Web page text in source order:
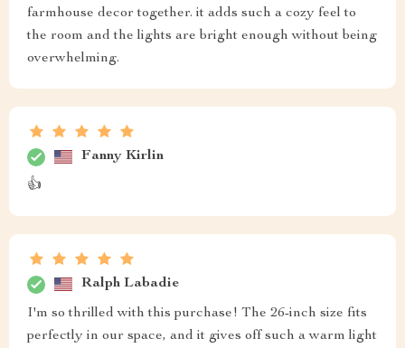
farmhouse decor together. it adds such a cozy feel to
the room and the lights are bright enough without being
overwhelming.
Fanny Kirlin
👍
Ralph Labadie
I'm so thrilled with this purchase! The 26-inch size fits
perfectly in our space, and it gives off such a warm light